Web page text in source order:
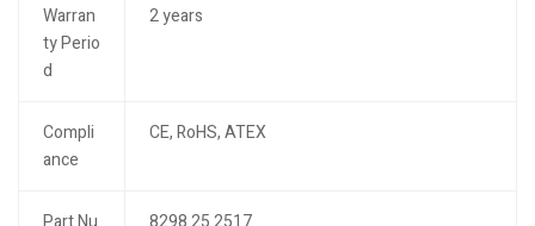
Warran
ty Perio
d
2 years
Compli
ance
CE, RoHS, ATEX